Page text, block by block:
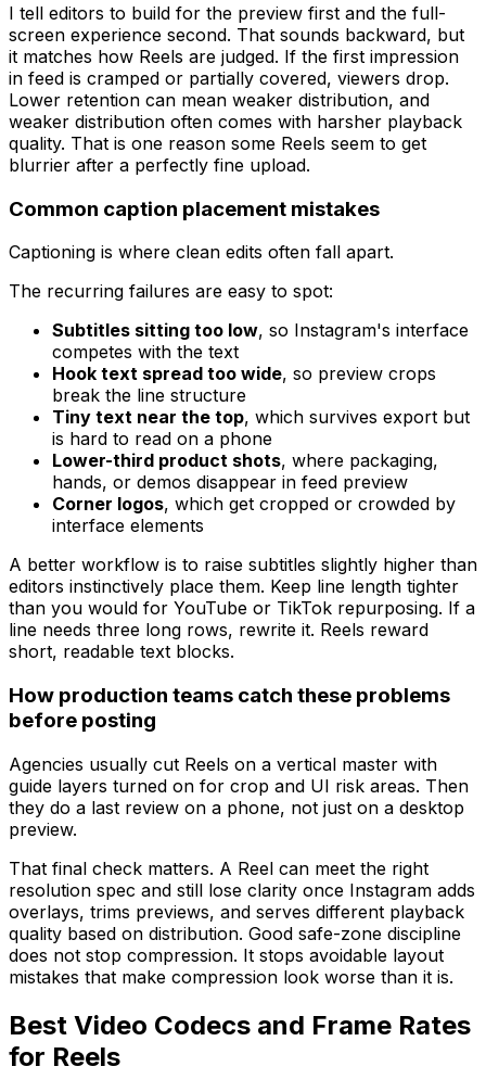
I tell editors to build for the preview first and the full-
screen experience second. That sounds backward, but
it matches how Reels are judged. If the first impression
in feed is cramped or partially covered, viewers drop.
Lower retention can mean weaker distribution, and
weaker distribution often comes with harsher playback
quality. That is one reason some Reels seem to get
blurrier after a perfectly fine upload.
Common caption placement mistakes
Captioning is where clean edits often fall apart.
The recurring failures are easy to spot:
Subtitles sitting too low, so Instagram's interface
competes with the text
Hook text spread too wide, so preview crops
break the line structure
Tiny text near the top, which survives export but
is hard to read on a phone
Lower-third product shots, where packaging,
hands, or demos disappear in feed preview
Corner logos, which get cropped or crowded by
interface elements
A better workflow is to raise subtitles slightly higher than
editors instinctively place them. Keep line length tighter
than you would for YouTube or TikTok repurposing. If a
line needs three long rows, rewrite it. Reels reward
short, readable text blocks.
How production teams catch these problems
before posting
Agencies usually cut Reels on a vertical master with
guide layers turned on for crop and UI risk areas. Then
they do a last review on a phone, not just on a desktop
preview.
That final check matters. A Reel can meet the right
resolution spec and still lose clarity once Instagram adds
overlays, trims previews, and serves different playback
quality based on distribution. Good safe-zone discipline
does not stop compression. It stops avoidable layout
mistakes that make compression look worse than it is.
Best Video Codecs and Frame Rates
for Reels